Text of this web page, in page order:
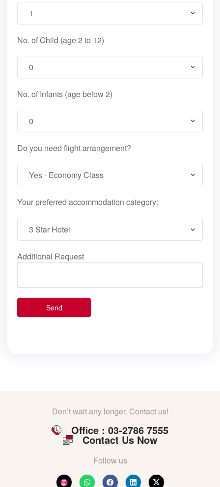
No. of Child (age 2 to 12)
No. of Infants (age below 2)
Do you need flight arrangement?
Your preferred accommodation category:
Additional Request
Don’t wait any longer. Contact us!
Office : 03-2786 7555
Contact Us Now
Follow us